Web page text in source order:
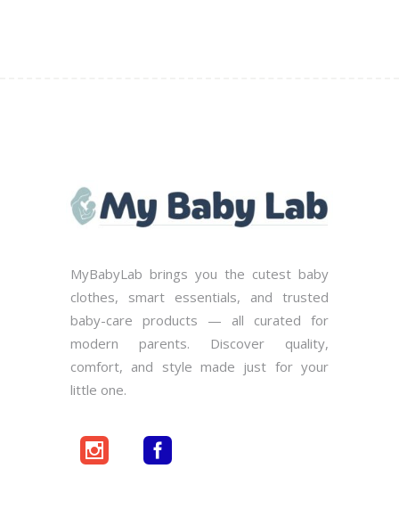
MyBabyLab brings you the cutest baby
clothes, smart essentials, and trusted
baby-care products — all curated for
modern parents. Discover quality,
comfort, and style made just for your
little one.